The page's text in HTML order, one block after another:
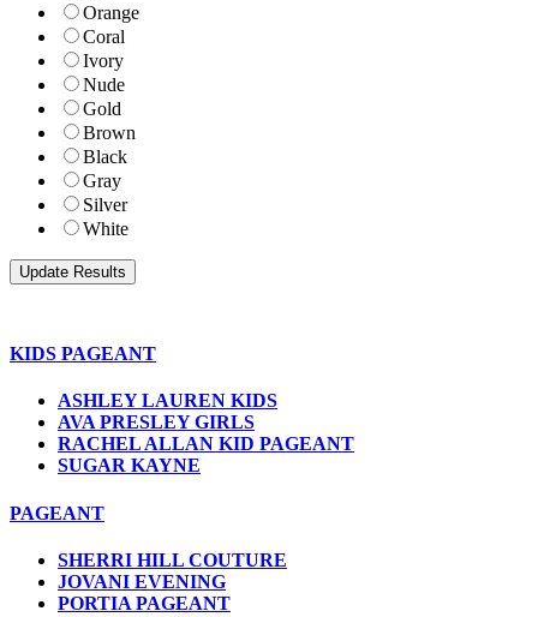
Orange
Coral
Ivory
Nude
Gold
Brown
Black
Gray
Silver
White
KIDS PAGEANT
ASHLEY LAUREN KIDS
AVA PRESLEY GIRLS
RACHEL ALLAN KID PAGEANT
SUGAR KAYNE
PAGEANT
SHERRI HILL COUTURE
JOVANI EVENING
PORTIA PAGEANT